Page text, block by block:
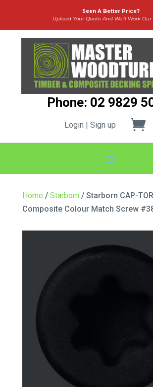
Seen A Better Price?
Upload Your Quote And We’ll Work
Phone: 02 9829
Login | Sign up
Home / Starborn / Starborn CAP-
Composite Colour Match Screw